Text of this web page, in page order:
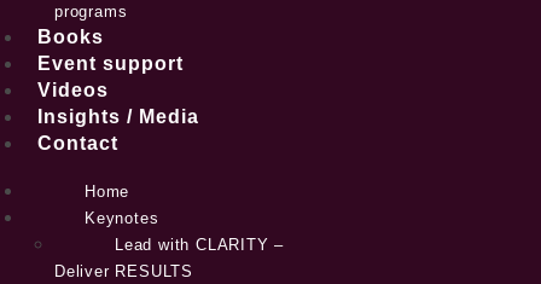
programs
Books
Event support
Videos
Insights / Media
Contact
Home
Keynotes
Lead with CLARITY –
Deliver RESULTS